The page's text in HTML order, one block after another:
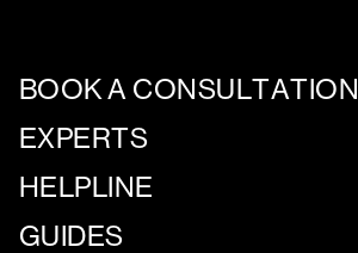
BOOK A CONSULTATION
EXPERTS
HELPLINE
GUIDES